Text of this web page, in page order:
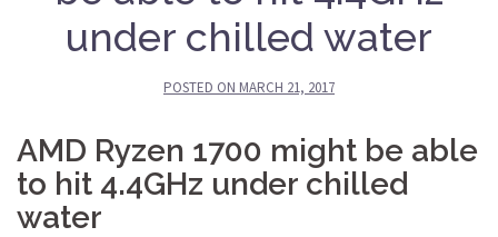
under chilled water
POSTED ON MARCH 21, 2017
AMD Ryzen 1700 might be able
to hit 4.4GHz under chilled
water